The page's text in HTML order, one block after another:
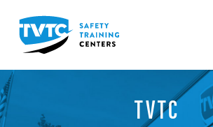
TVTC